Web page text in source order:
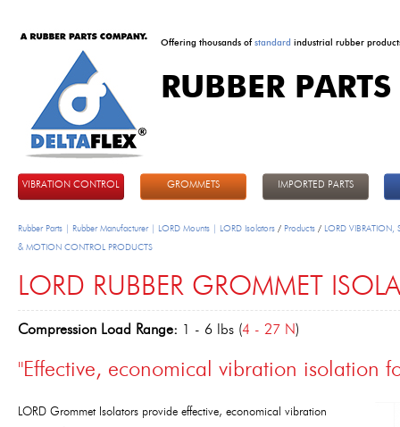
Offering thousands ofstandard industrial rubber
RUBBER
VIBRATION CONTROL GROMMETS IMPORTED PARTS
Rubber Parts | Rubber Manufacturer | LORD Mounts | LORD Isolators / Products / LORD VIBRATION,
& MOTION CONTROL PRODUCTS
LORD RUBBER GROMMET
Compression Load Range: 1 - 6 lbs (4 - 27 N)
"Effective, economical vibration isolation
LORD Grommet Isolators provide effective, economical vibration